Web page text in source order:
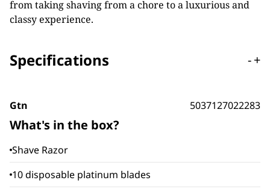
from taking shaving from a chore to a luxurious and
classy experience.
Specifications -+
Gtn 5037127022283
What's in the box?
Shave Razor
10 disposable platinum blades